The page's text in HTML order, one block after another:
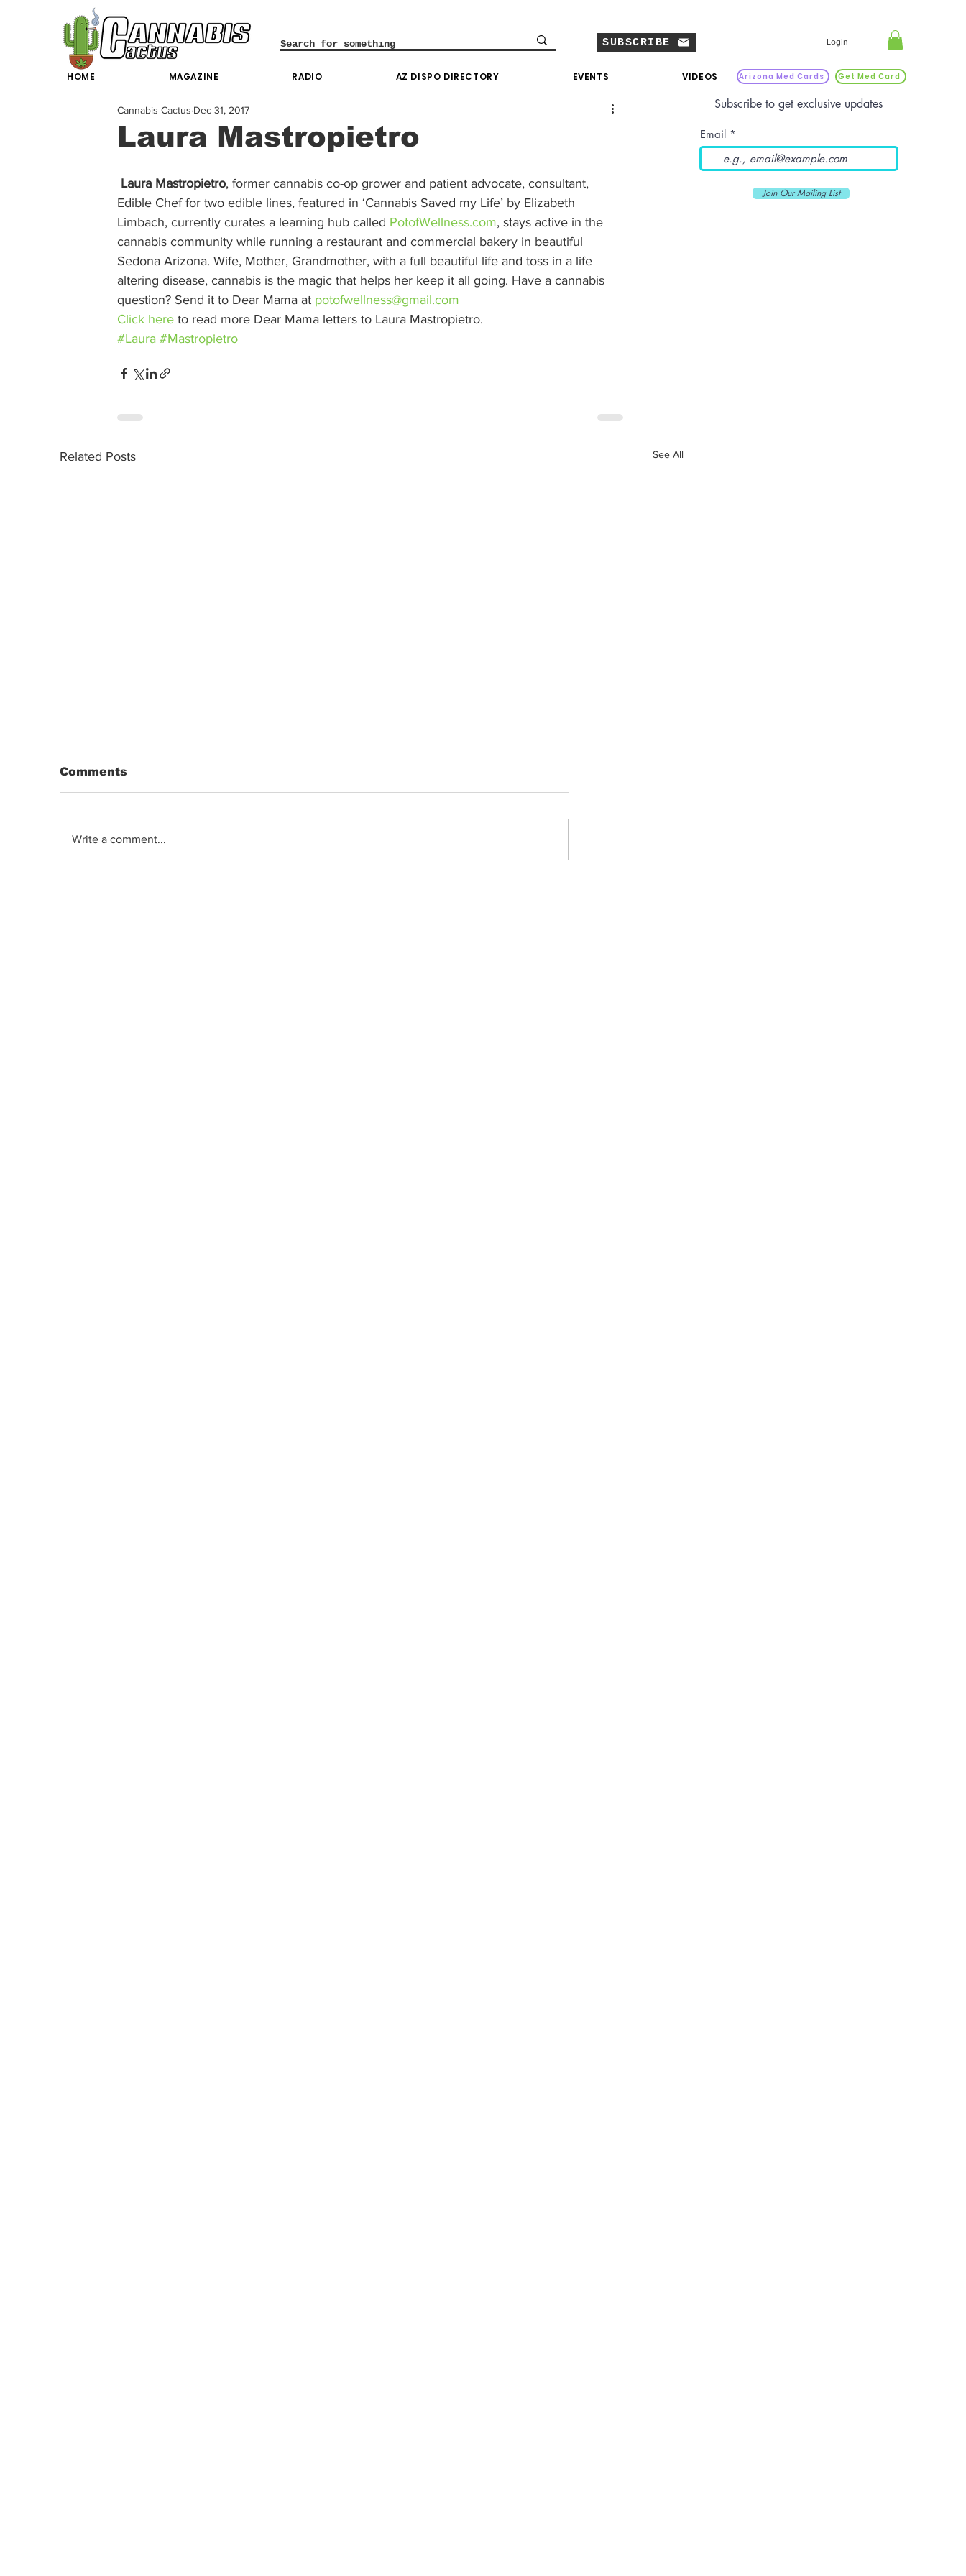
SUBSCRIBE Login
HOME MAGAZINE RADIO AZ DISPO DIRECTORY EVENTS VIDEOS Arizona Med Cards Get Med Card
Laura Mastropietro
Cannabis Cactus Dec 31, 2017
Laura Mastropietro, former cannabis co-op grower and patient advocate, consultant,
Edible Chef for two edible lines, featured in ‘Cannabis Saved my Life’ by Elizabeth
Limbach, currently curates a learning hub called PotofWellness.com, stays active in the
cannabis community while running a restaurant and commercial bakery in beautiful
Sedona Arizona. Wife, Mother, Grandmother, with a full beautiful life and toss in a life
altering disease, cannabis is the magic that helps her keep it all going. Have a cannabis
question? Send it to Dear Mama at potofwellness@gmail.com
Click here to read more Dear Mama letters to Laura Mastropietro.
#Laura #Mastropietro
Related Posts See All
Comments
Write a comment...
Subscribe to get exclusive updates
Email
Join Our Mailing List